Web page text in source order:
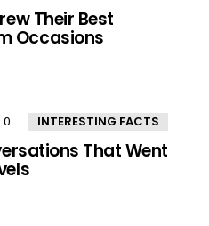
Their Best
Occasions
0 Comments
INTERESTING FACTS
That Went